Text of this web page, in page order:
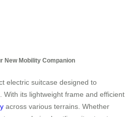
New Mobility Companion
electric suitcase designed to
its lightweight frame and efficient
across various terrains. Whether